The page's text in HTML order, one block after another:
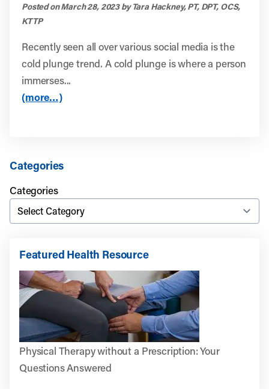
Posted on March 28, 2023 by Tara Hackney, PT, DPT, OCS,
KTTP
Recently seen all over various social media is the
cold plunge trend. A cold plunge is where a person
immerses...
(more…)
Categories
Categories
Featured Health Resource
Physical Therapy without a Prescription: Your
Questions Answered